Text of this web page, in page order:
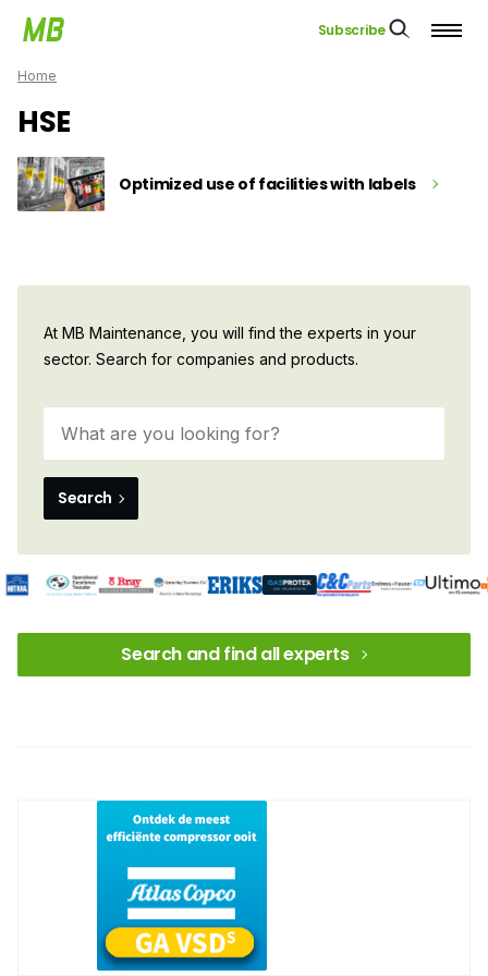
Subscribe
Home
HSE
Optimized use of facilities with labels
At MB Maintenance, you will find the experts in your
sector. Search for companies and products.
Search
Search and find all experts